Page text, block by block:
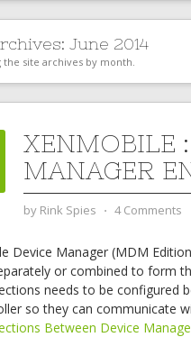
June 2014
the site archives by month.
XENMOBILE
MANAGER
by Rink Spies ⋅ 4 Comments
Device Manager (MDM
or combined to form
needs to be configured
so they can communicate
Between Device